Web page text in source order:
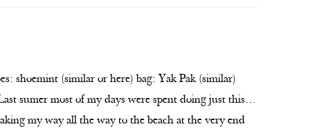
shoemint (similar or here) bag: Yak Pak (similar)
sumer most of my days were spent doing just this…
my way all the way to the beach at the very end